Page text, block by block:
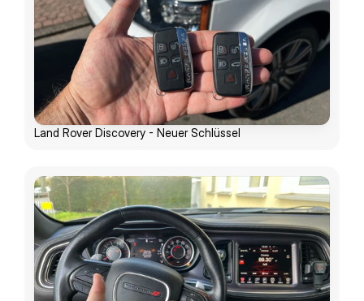
Land Rover Discovery - Neuer Schlüssel